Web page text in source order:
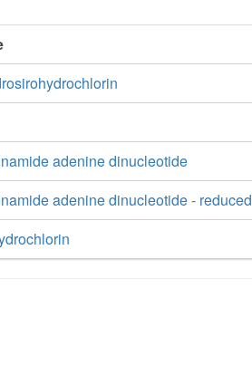
adenine dinucleotide
adenine dinucleotide - reduced